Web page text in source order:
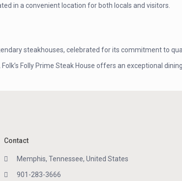
in a convenient location for both locals and visitors.
steakhouses, celebrated for its commitment to
Folly Prime Steak House offers an exceptional
Contact
Memphis, Tennessee, United States
901-283-3666